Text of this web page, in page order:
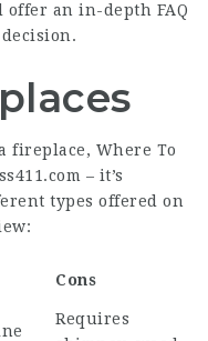
offer an in-depth FAQ
fireplace, Where To
– it’s
types offered on
Cons
Requires